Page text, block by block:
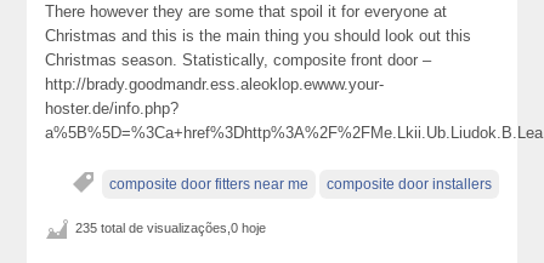
There however they are some that spoil it for everyone at
Christmas and this is the main thing you should look out this
Christmas season. Statistically, composite front door –
http://brady.goodmandr.ess.aleoklop.ewww.your-
hoster.de/info.php?
composite door fitters near me composite door installers
235 total de visualizações,0 hoje